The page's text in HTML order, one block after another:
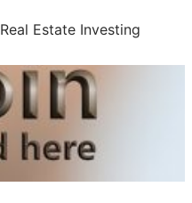
Real Estate Investing